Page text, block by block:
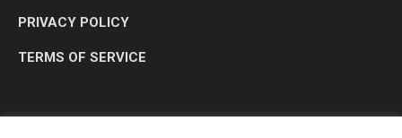
PRIVACY POLICY
TERMS OF SERVICE